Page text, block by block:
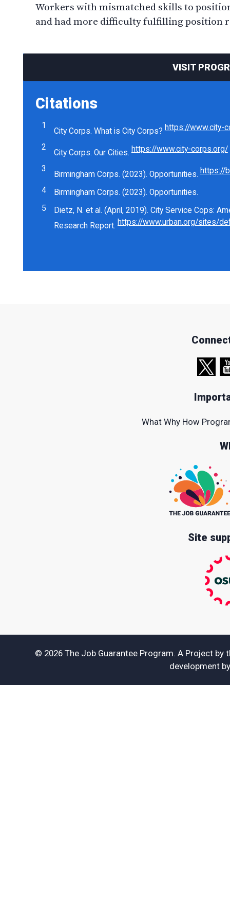
Workers with mismatched skills to
and had more difficulty fulfilling position
VISIT
Citations
City Corps. What is City Corps?https://www.city-
City Corps. Our Cities.https://www.city-corps.org/
Birmingham Corps. (2023). Opportunities.https://
Birmingham Corps. (2023). Opportunities.
Dietz, N. et al. (April, 2019). City Service Cops:
Research Report.
What Why How
Site
© 2026 The Job Guarantee Program. A Project by
development